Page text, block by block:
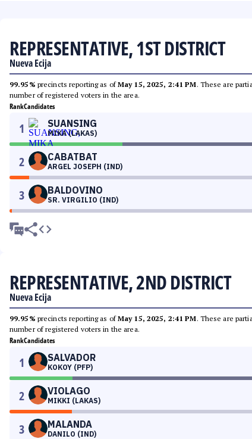
REPRESENTATIVE, 1ST DISTRICT
Nueva Ecija
99.95% precincts reporting as ofMay 15, 2025, 2:41 PM. These are
number of registered voters in the area.
RankCandidates
1 SUANSING
MIKA (LAKAS)
2 CABATBAT
ARGEL JOSEPH (IND)
3 BALDOVINO
SR. VIRGILIO (IND)
REPRESENTATIVE, 2ND DISTRICT
Nueva Ecija
99.95% precincts reporting as ofMay 15, 2025, 2:41 PM. These are
number of registered voters in the area.
RankCandidates
1 SALVADOR
KOKOY (PFP)
2 VIOLAGO
MIKKI (LAKAS)
3 MALANDA
DANILO (IND)